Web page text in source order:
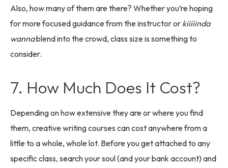
Also, how many of them are there? Whether you’re hoping
for more focused guidance from the instructor or kiiiiinda
wannablend into the crowd, class size is something to
consider.
7. How Much Does It Cost?
Depending on how extensive they are or where you find
them, creative writing courses can cost anywhere from a
little to a whole, whole lot. Before you get attached to any
specific class, search your soul (and your bank account) and